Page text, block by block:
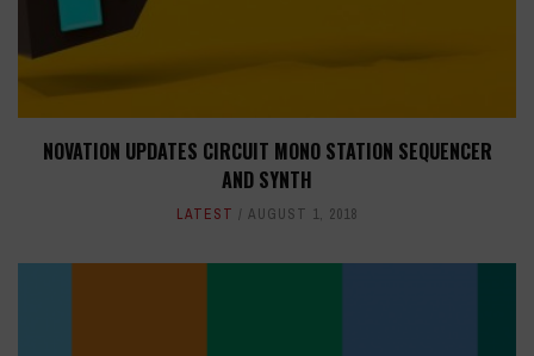
NOVATION UPDATES CIRCUIT MONO STATION SEQUENCER
AND SYNTH
LATEST AUGUST 1, 2018